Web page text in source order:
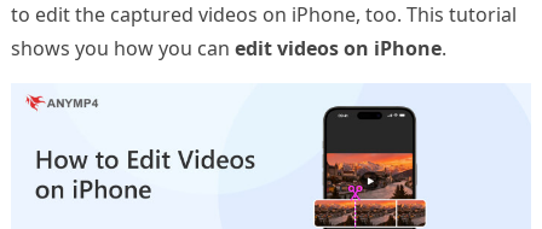
to edit the captured videos on iPhone, too. This tutorial
shows you how you can edit videos on iPhone.